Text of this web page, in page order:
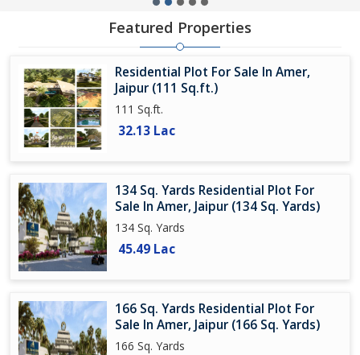
Featured Properties
Residential Plot For Sale In Amer,
Jaipur (111 Sq.ft.)
111 Sq.ft.
32.13 Lac
134 Sq. Yards Residential Plot For
Sale In Amer, Jaipur (134 Sq. Yards)
134 Sq. Yards
45.49 Lac
166 Sq. Yards Residential Plot For
Sale In Amer, Jaipur (166 Sq. Yards)
166 Sq. Yards